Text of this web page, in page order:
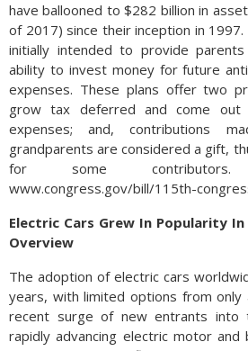
have ballooned to $282 billion in
of 2017) since their inception in
initially intended to provide
ability to invest money for future
expenses. These plans offer two
grow tax deferred and come
expenses; and, contributions
grandparents are considered a gift,
for some
www.congress.gov/bill/115th-
Electric Cars Grew In Popularity
Overview
The adoption of electric cars
years, with limited options from only
recent surge of new entrants into
rapidly advancing electric motor